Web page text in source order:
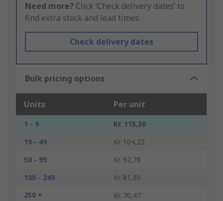
Need more? Click ‘Check delivery dates’ to
find extra stock and lead times.
Check delivery dates
Bulk pricing options
Units Per unit
1 - 9
Kr. 115,36
10 - 49
Kr. 104,22
50 - 99
Kr. 92,78
100 - 249
Kr. 81,80
250 +
Kr. 70,47